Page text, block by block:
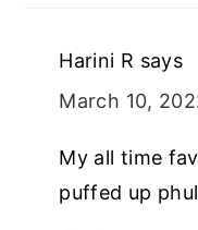
Harini R says
March 10,
My all time
puffed up